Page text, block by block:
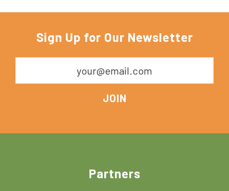
Sign Up for Our Newsletter
Partners